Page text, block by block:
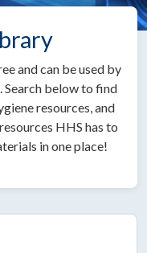
and can be used by
Search below to find
resources, and
HHS has to
in one place!